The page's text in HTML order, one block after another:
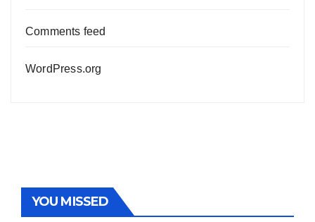
Comments feed
WordPress.org
YOU MISSED